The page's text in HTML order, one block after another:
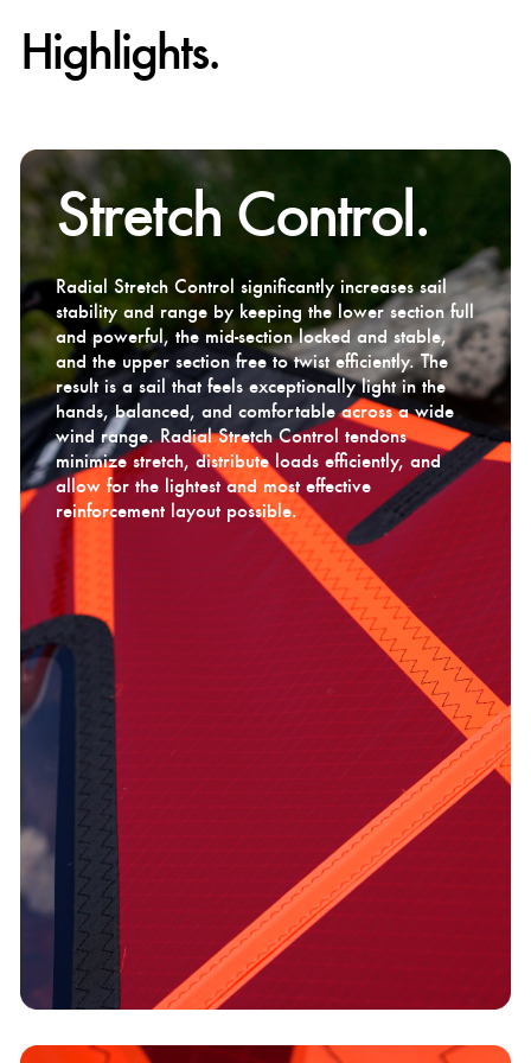
Highlights.
Stretch Control.
Radial Stretch Control significantly increases sail
stability and range by keeping the lower section full
and powerful, the mid-section locked and stable,
and the upper section free to twist efficiently. The
result is a sail that feels exceptionally light in the
hands, balanced, and comfortable across a wide
wind range. Radial Stretch Control tendons
minimize stretch, distribute loads efficiently, and
allow for the lightest and most effective
reinforcement layout possible.